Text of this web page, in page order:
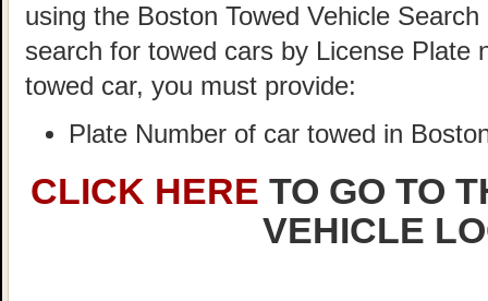
using the Boston Towed Vehicle
search for towed cars by License
towed car, you must provide:
Plate Number of car towed in
CLICK HERE TO GO TO
VEHICLE